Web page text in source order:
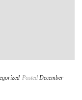
Posted December